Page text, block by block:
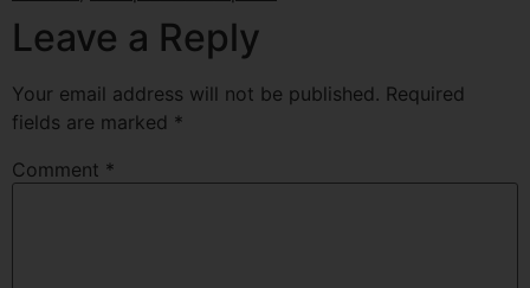
Leave a Reply
Your email address will not be published. Required
fields are marked *
Comment *